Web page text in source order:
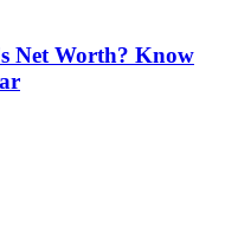
Net Worth? Know